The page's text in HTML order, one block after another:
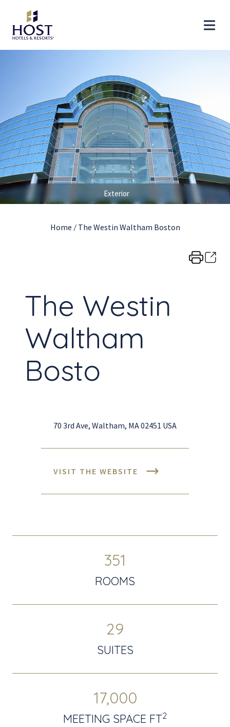
Exterior
Home / The Westin Waltham Boston
The Westin
Waltham
Bosto
70 3rd Ave, Waltham, MA 02451 USA
VISIT THE WEBSITE
351
ROOMS
29
SUITES
17,000
MEETING SPACE FT2